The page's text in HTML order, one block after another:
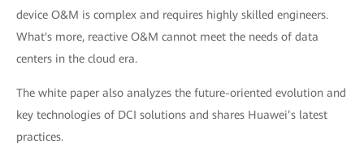
device O&M is complex and requires highly skilled engineers.
What's more, reactive O&M cannot meet the needs of data
centers in the cloud era.
The white paper also analyzes the future-oriented evolution and
key technologies of DCI solutions and shares Huawei’s latest
practices.